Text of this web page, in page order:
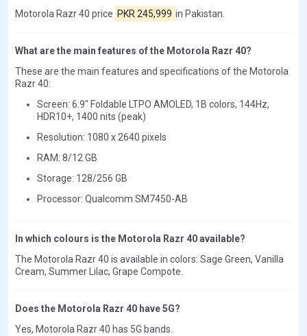
Motorola Razr 40 price PKR 245,999 in Pakistan.
What are the main features of the Motorola Razr 40?
These are the main features and specifications of the Motorola
Razr 40:
Screen: 6.9" Foldable LTPO AMOLED, 1B colors, 144Hz,
HDR10+, 1400 nits (peak)
Resolution: 1080 x 2640 pixels
RAM: 8/12 GB
Storage: 128/256 GB
Processor: Qualcomm SM7450-AB
In which colours is the Motorola Razr 40 available?
The Motorola Razr 40 is available in colors: Sage Green, Vanilla
Cream, Summer Lilac, Grape Compote.
Does the Motorola Razr 40 have 5G?
Yes, Motorola Razr 40 has 5G bands.